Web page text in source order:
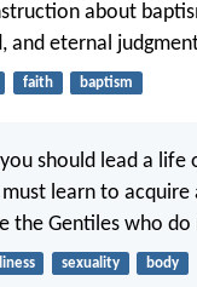
about
and eternal
faith baptism
should lead a life
learn to
the Gentiles who
sexuality body